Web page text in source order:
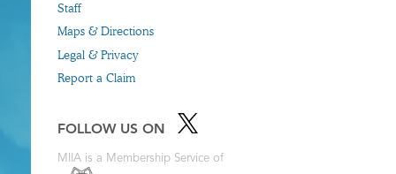
Staff
Maps & Directions
Legal & Privacy
Report a Claim
FOLLOW US ON
MIIA is a Membership Service of